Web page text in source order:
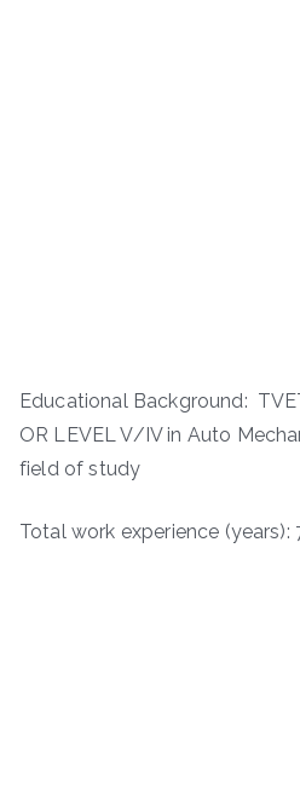
Educational Background:
OR LEVEL V/IV in Auto
field of study
Total work experience (years):